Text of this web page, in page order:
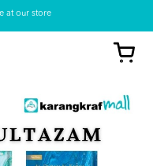
at our store